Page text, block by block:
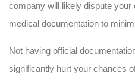
company will likely dispute
medical documentation to
Not having official
significantly hurt your chances